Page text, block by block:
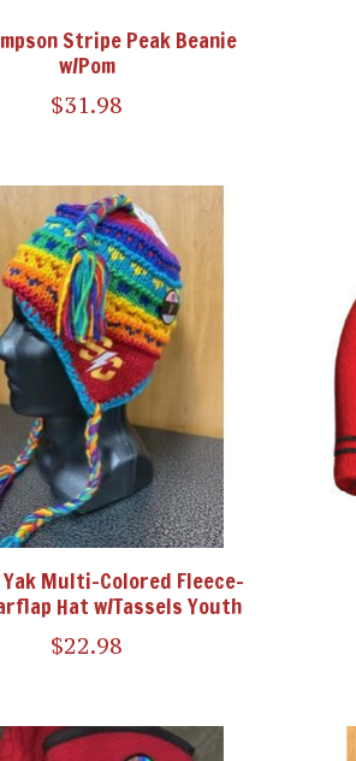
Stripe Peak Beanie
w/Pom
$31.98
Multi-Colored Fleece-
Hat w/Tassels Youth
$22.98